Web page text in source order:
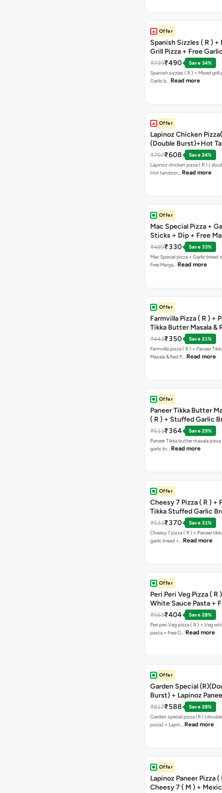
Offer
Spanish Sizzles ( R ) +
Grill Pizza + Free
Sticks + Dip
₹739₹490
Save 34%
Spanish sizzles ( R ) + Mixed grill pizza + Free
Garlic b… Read more
Offer
Lapinoz Chicken
(Double Burst)+Hot
Pizza(R)(Double
Chocolava
₹797₹608
Save 24%
Lapinoz chicken pizza ( R ) (
Hot tandoor… Read more
Offer
Mac Special Pizza +
Sticks + Dip + Free
Pizza ( R )
₹489₹330
Save 33%
Mac Special pizza + Garlic bread
Free Marga… Read more
Offer
Farmvilla Pizza ( R ) +
Tikka Butter Masala &
Paprika Taco + Free
₹443₹350
Save 21%
Farmvilla pizza ( R ) + Paneer
Masala & Red P… Read more
Offer
Paneer Tikka Butter
( R ) + Stuffed Garlic
Sweet Corn + Free
₹513₹364
Save 29%
Paneer Tikka butter masala
garlic br… Read more
Offer
Cheesy 7 Pizza ( R ) +
Tikka Stuffed Garlic
Free Chocolava
₹533₹370
Save 31%
Cheesy 7 pizza ( R ) + Paneer
garlic bread +… Read more
Offer
Peri Peri Veg Pizza ( R
White Sauce Pasta +
Bread Sticks + Dip
₹563₹404
Save 28%
Peri peri Veg pizza ( R ) + Veg
pasta + Free G… Read more
Offer
Garden Special
Burst) + Lapinoz
Double Burst) + Free
Bread Sticks + Dip
₹817₹588
Save 28%
Garden special pizza (R )
pizza) + Lapin… Read more
Offer
Lapinoz Paneer Pizza (
Cheesy 7 ( M ) +